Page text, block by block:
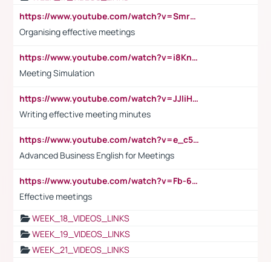
https://www.youtube.com/watch?v=Smro12PXsW8
Organising effective meetings
https://www.youtube.com/watch?v=i8KnCFq4Sw0
Meeting Simulation
https://www.youtube.com/watch?v=JJIiHeEd4ww
Writing effective meeting minutes
https://www.youtube.com/watch?v=e_c5mj29LIU&list=PL2fUZ7TZy_xeQLS4khDNhSdoeVAy4HN6G&index=17
Advanced Business English for Meetings
https://www.youtube.com/watch?v=Fb-6-xEP7UY
Effective meetings
WEEK_18_VIDEOS_LINKS
WEEK_19_VIDEOS_LINKS
WEEK_21_VIDEOS_LINKS